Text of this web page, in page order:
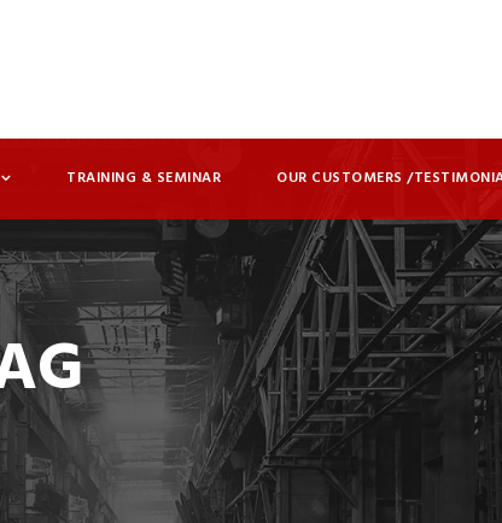
TRAINING & SEMINAR OUR CUSTOMERS /